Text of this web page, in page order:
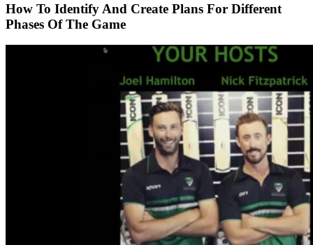
How To Identify And Create Plans For Different
Phases Of The Game